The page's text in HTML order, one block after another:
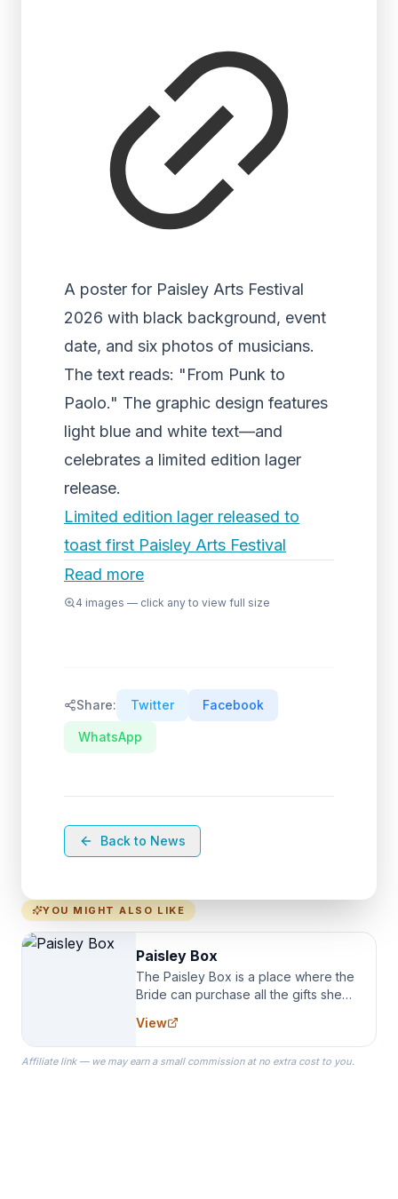
A poster for Paisley Arts Festival
2026 with black background, event
date, and six photos of musicians.
The text reads: "From Punk to
Paolo." The graphic design features
light blue and white text—and
celebrates a limited edition lager
release.
Limited edition lager released to
toast first Paisley Arts Festival
Read more
4 images — click any to view full size
Share: Twitter Facebook
WhatsApp
Back to News
YOU MIGHT ALSO LIKE
Paisley Box
The Paisley Box is a place where the
Bride can purchase all the gifts she
specialize in Bridesmaid Robes, or
the Robes you wear as you get
ready on your Wedding Day.
View
Affiliate link — we may earn a small commission at no extra cost to you.